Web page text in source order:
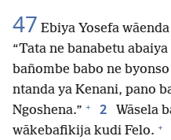
47 Ebiya Yosefa
“Tata ne banabetu
bañombe babo ne
ntanda ya Kenani, pano
Ngoshena.” + 2
Wāsela
wākebafikija kudi Felo. +